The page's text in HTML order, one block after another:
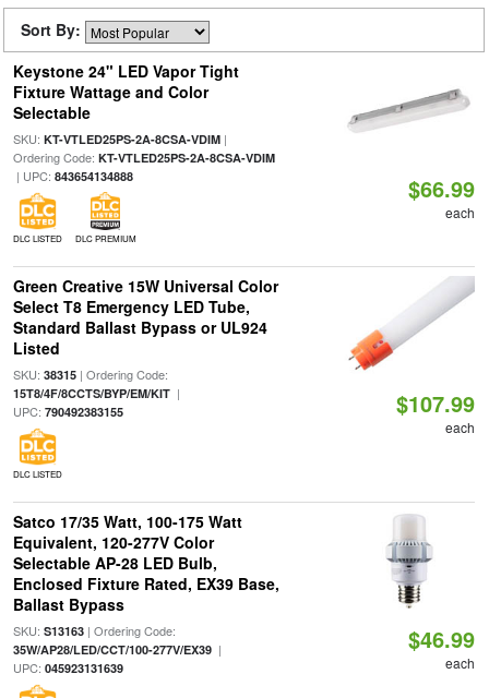
Sort By:
Keystone 24" LED Vapor Tight
Fixture Wattage and Color
Selectable
SKU: KT-VTLED25PS-2A-8CSA-VDIM|
Ordering Code: KT-VTLED25PS-2A-8CSA-VDIM
| UPC: 843654134888
DLC LISTED DLC PREMIUM
$66.99
each
Green Creative 15W Universal Color
Select T8 Emergency LED Tube,
Standard Ballast Bypass or UL924
Listed
SKU: 38315| Ordering Code:
15T8/4F/8CCTS/BYP/EM/KIT|
UPC: 790492383155
DLC LISTED
$107.99
each
Satco 17/35 Watt, 100-175 Watt
Equivalent, 120-277V Color
Selectable AP-28 LED Bulb,
Enclosed Fixture Rated, EX39 Base,
Ballast Bypass
SKU: S13163| Ordering Code:
35W/AP28/LED/CCT/100-277V/EX39|
UPC: 045923131639
$46.99
each